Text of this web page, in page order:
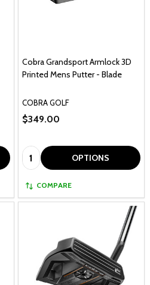
Cobra Grandsport Armlock 3D
Printed Mens Putter - Blade
COBRA GOLF
$349.00
Quantity: OPTIONS
COMPARE